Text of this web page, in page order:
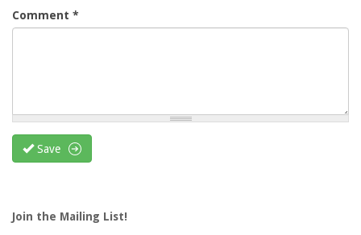
Comment *
Save
Join the Mailing List!